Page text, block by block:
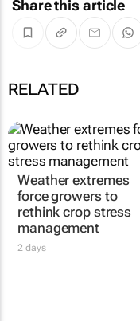
Share this article
RELATED
Weather extremes
force growers to
rethink crop stress
management
2 days